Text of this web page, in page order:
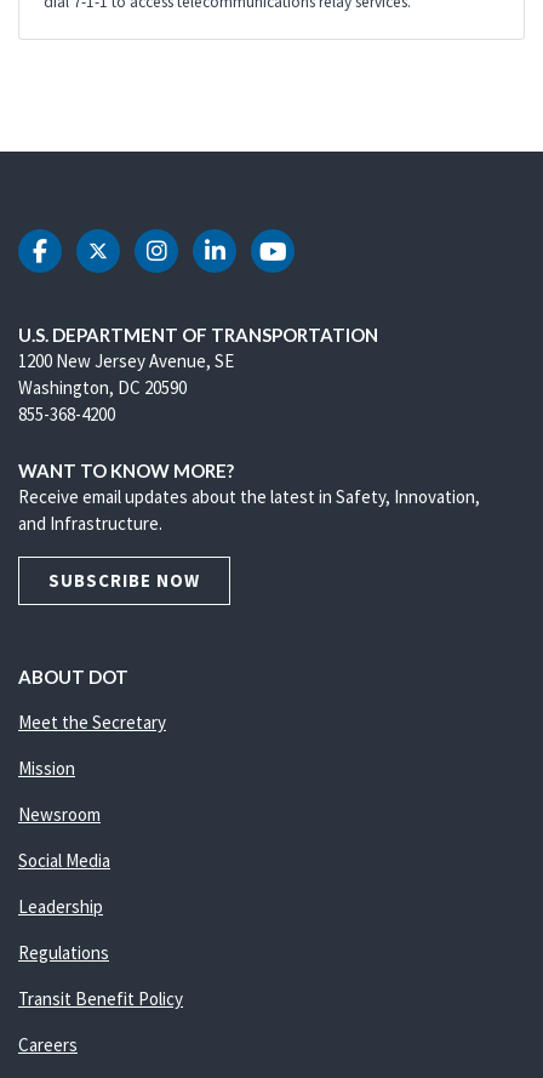
DOT Facebook
DOT Twitter
DOT Instagram
DOT LinkedIn
DOT Youtube
U.S. DEPARTMENT OF TRANSPORTATION
1200 New Jersey Avenue, SE
Washington, DC 20590
855-368-4200
WANT TO KNOW MORE?
Receive email updates about the latest in Safety, Innovation,
and Infrastructure.
SUBSCRIBE NOW
ABOUT DOT
Meet the Secretary
Mission
Newsroom
Social Media
Leadership
Regulations
Transit Benefit Policy
Careers